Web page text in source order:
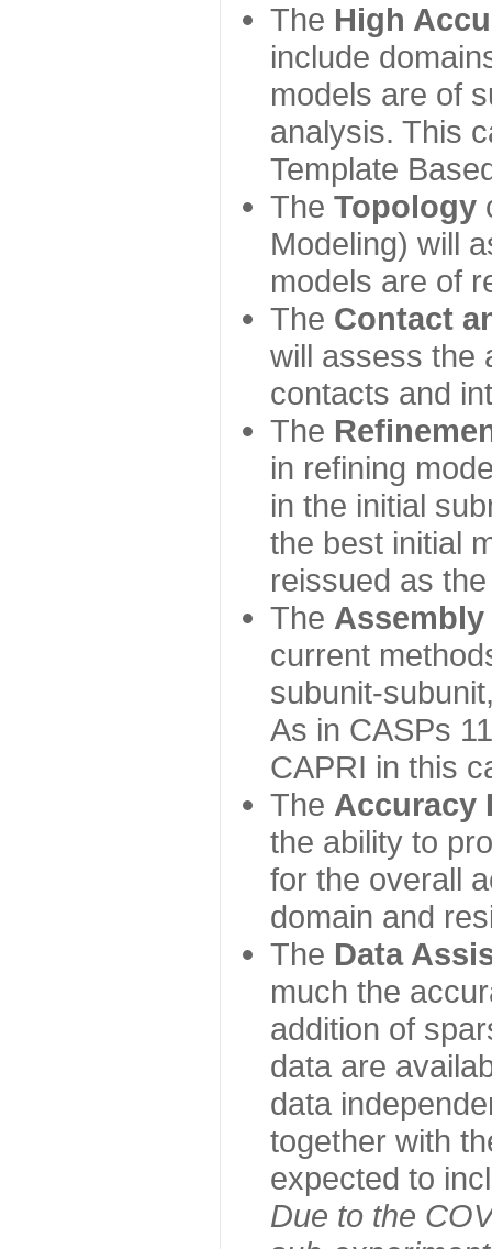
The High
include
models are of
analysis. This
Template
The Topology
Modeling) will
models are of
The Contact
will assess the
contacts and
The
in refining
in the initial
the best initial
reissued as
The Assembly
current
subunit-
As in CASPs
CAPRI in this
The Accuracy
the ability to
for the overall
domain and
The Data
much the
addition of
data are
data
together with
expected to
Due to the